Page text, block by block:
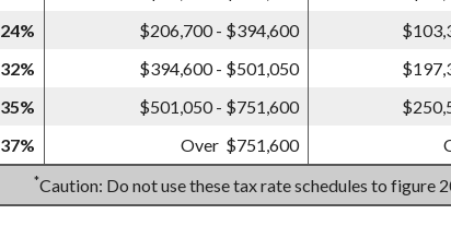
24%
$206,700 - $394,600
32%
$394,600 - $501,050
35%
$501,050 - $751,600
37%
Over $751,600
*Caution: Do not use these tax rate schedules to figure